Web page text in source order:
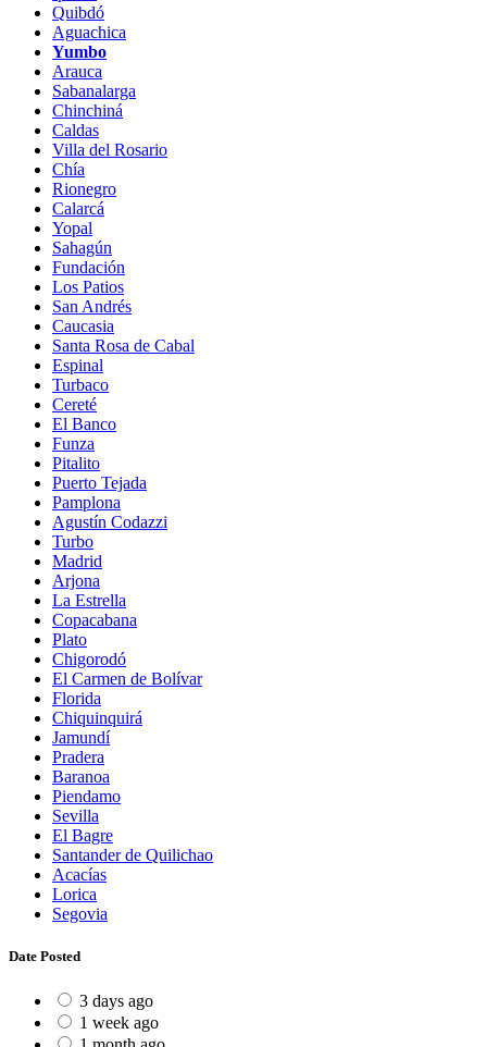
Quibdó
Aguachica
Yumbo
Arauca
Sabanalarga
Chinchiná
Caldas
Villa del Rosario
Chía
Rionegro
Calarcá
Yopal
Sahagún
Fundación
Los Patios
San Andrés
Caucasia
Santa Rosa de Cabal
Espinal
Turbaco
Cereté
El Banco
Funza
Pitalito
Puerto Tejada
Pamplona
Agustín Codazzi
Turbo
Madrid
Arjona
La Estrella
Copacabana
Plato
Chigorodó
El Carmen de Bolívar
Florida
Chiquinquirá
Jamundí
Pradera
Baranoa
Piendamo
Sevilla
El Bagre
Santander de Quilichao
Acacías
Lorica
Segovia
Date Posted
3 days ago
1 week ago